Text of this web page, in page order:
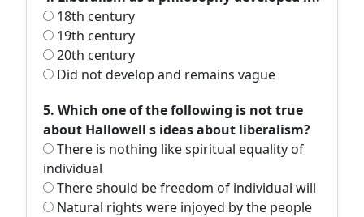
18th century
19th century
20th century
Did not develop and remains vague
5. Which one of the following is not true
about Hallowell s ideas about liberalism?
There is nothing like spiritual equality of
individual
There should be freedom of individual will
Natural rights were injoyed by the people